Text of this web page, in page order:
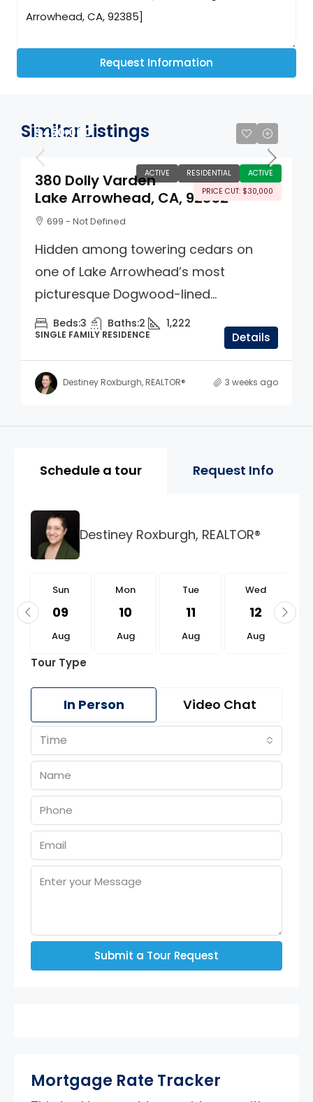
Request Information
Similar Listings
ACTIVE RESIDENTIAL
ACTIVE
PRICE CUT: $30,000
$450,000
380 Dolly Varden
Lake Arrowhead, CA, 92352
699 - Not Defined
Hidden among towering cedars on
one of Lake Arrowhead’s most
picturesque Dogwood-lined...
Beds:3 Baths:2 1,222
SINGLE FAMILY RESIDENCE Details
Destiney Roxburgh, REALTOR® 3 weeks ago
Property Page Tools and
Schedule a tour Request Info
Destiney Roxburgh, REALTOR®
Sun
09
Aug
Mon
10
Aug
Tue
11
Aug
Wed
12
Aug
Tour Type
In Person Video Chat
Time
Submit a Tour Request
Mortgage Rate Tracker